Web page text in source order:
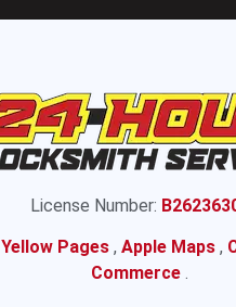
License Number:
Yellow Pages , Apple Maps ,
Commerce .